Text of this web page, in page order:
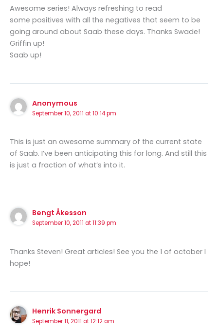
Awesome series! Always refreshing to read
some positives with all the negatives that seem to be
going around about Saab these days. Thanks Swade!
Griffin up!
Saab up!
Anonymous
September 10, 2011 at 10:14 pm
This is just an awesome summary of the current state
of Saab. I’ve been anticipating this for long. And still this
is just a fraction of what’s into it.
Bengt Åkesson
September 10, 2011 at 11:39 pm
Thanks Steven! Great articles! See you the 1 of october I
hope!
Henrik Sonnergard
September 11, 2011 at 12:12 am